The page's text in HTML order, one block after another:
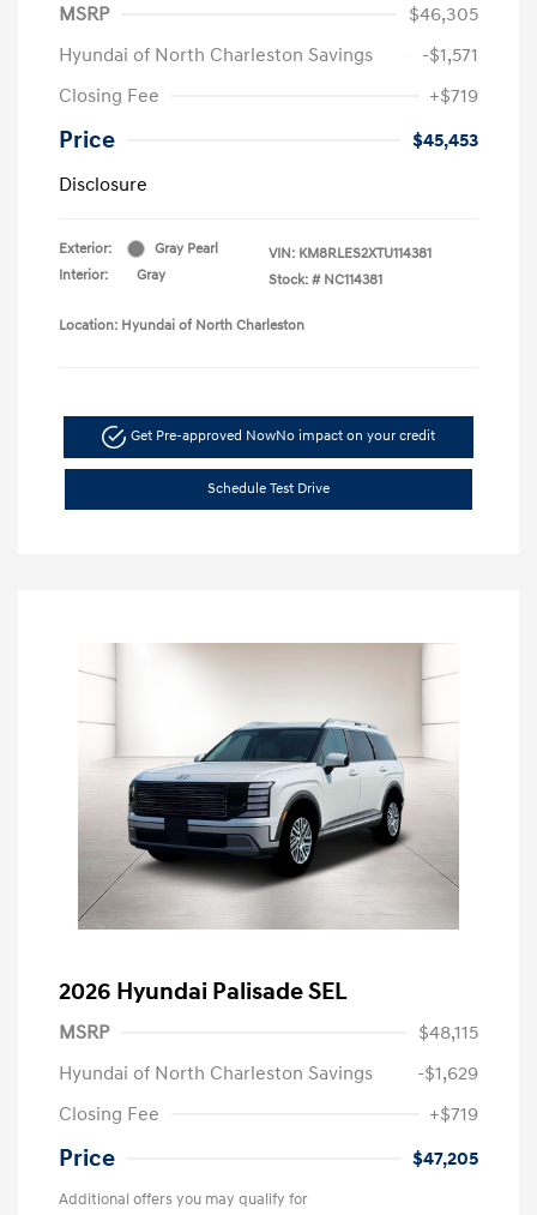
MSRP
$46,305
Hyundai of North Charleston Savings
-$1,571
Closing Fee
+$719
Price
$45,453
Disclosure
Exterior:
Gray Pearl
Interior:
Gray
VIN: KM8RLES2XTU114381
Stock: # NC114381
Location: Hyundai of North Charleston
Get Pre-approved NowNo impact on your credit
Schedule Test Drive
2026 Hyundai Palisade SEL
MSRP
$48,115
Hyundai of North Charleston Savings
-$1,629
Closing Fee
+$719
Price $47,205
Additional offers you may qualify for